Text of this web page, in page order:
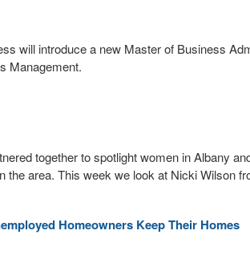
will introduce a new Master of Business
Management.
together to spotlight women in Albany
the area. This week we look at Nicki Wilson
Homeowners Keep Their Homes